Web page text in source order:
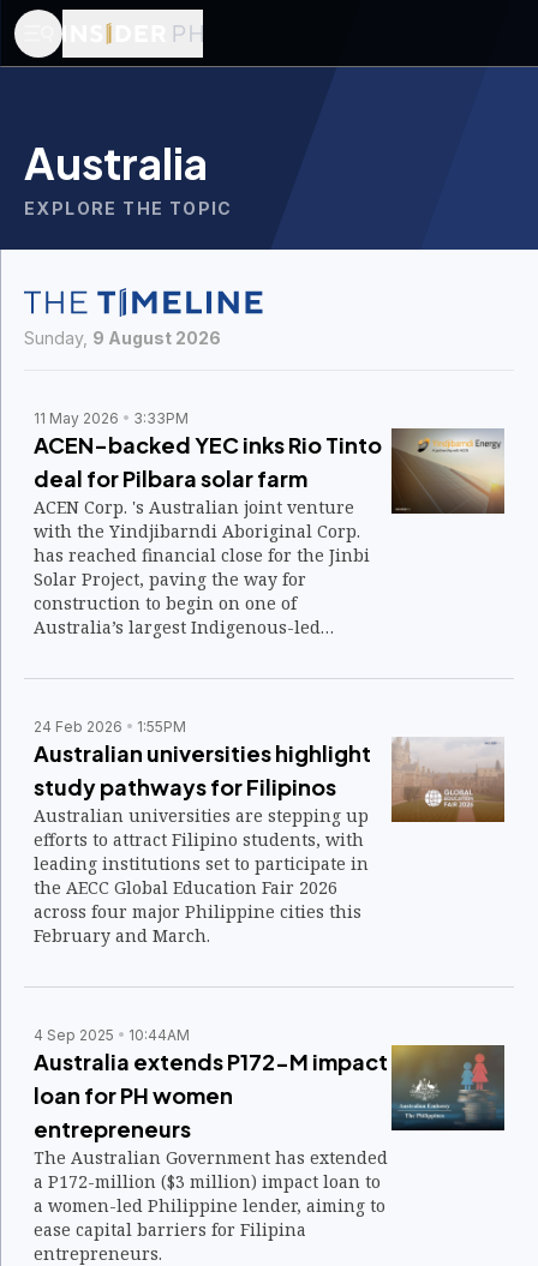
Australia
EXPLORE THE TOPIC
Sunday, 9 August 2026
11 May 2026 3:33PM
ACEN-backed YEC inks Rio Tinto
deal for Pilbara solar farm
ACEN Corp. 's Australian joint venture
with the Yindjibarndi Aboriginal Corp.
has reached financial close for the Jinbi
Solar Project, paving the way for
construction to begin on one of
Australia’s largest Indigenous-led
24 Feb 2026 1:55PM
Australian universities highlight
study pathways for Filipinos
Australian universities are stepping up
efforts to attract Filipino students, with
leading institutions set to participate in
the AECC Global Education Fair 2026
across four major Philippine cities this
February and March.
4 Sep 2025 10:44AM
Australia extends P172-M impact
loan for PH women
entrepreneurs
The Australian Government has extended
a P172-million ($3 million) impact loan to
a women-led Philippine lender, aiming to
ease capital barriers for Filipina
entrepreneurs.